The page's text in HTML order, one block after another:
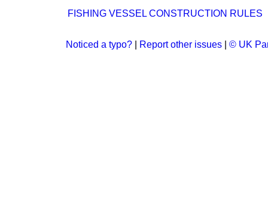
FISHING VESSEL CONSTRUCTION RULES
Noticed a typo? Report other issues © UK